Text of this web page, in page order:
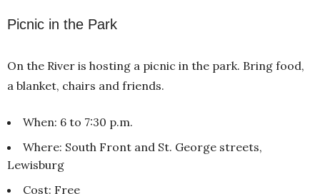
Picnic in the Park
On the River is hosting a picnic in the park. Bring food,
a blanket, chairs and friends.
When: 6 to 7:30 p.m.
Where: South Front and St. George streets,
Lewisburg
Cost: Free